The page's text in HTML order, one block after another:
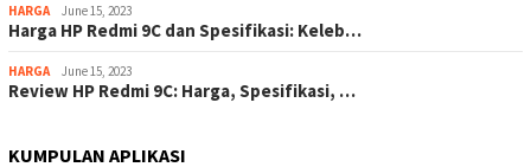
HARGA June 15, 2023
Harga HP Redmi 9C dan Spesifikasi: Keleb…
HARGA June 15, 2023
Review HP Redmi 9C: Harga, Spesifikasi, …
KUMPULAN APLIKASI